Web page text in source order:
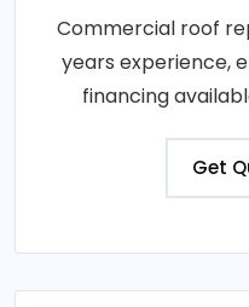
Commercial roof
years experience,
financing
Get